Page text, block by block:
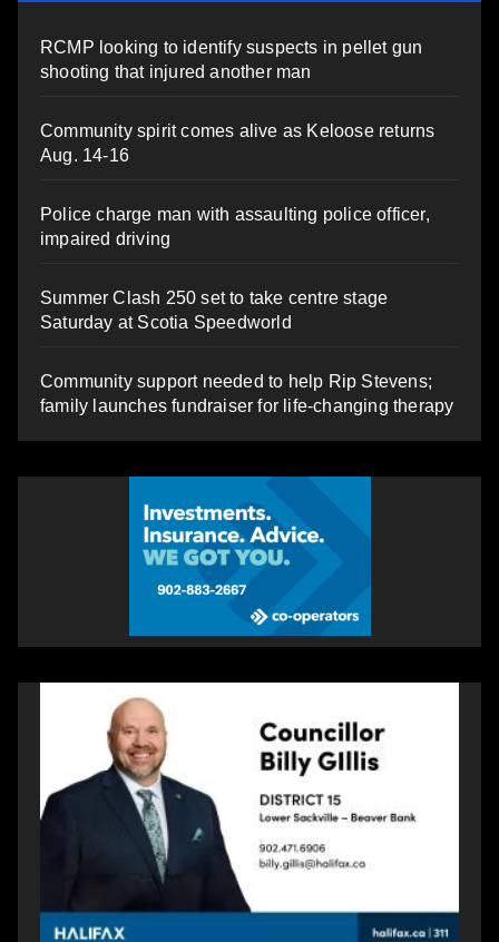
RCMP looking to identify suspects in pellet gun
shooting that injured another man
Community spirit comes alive as Keloose returns
Aug. 14-16
Police charge man with assaulting police officer,
impaired driving
Summer Clash 250 set to take centre stage
Saturday at Scotia Speedworld
Community support needed to help Rip Stevens;
family launches fundraiser for life-changing therapy